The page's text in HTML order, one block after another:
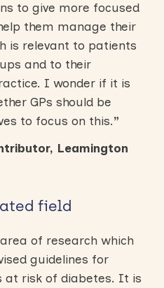
to give more focused
them manage their
is relevant to patients
and to their
I wonder if it is
GPs should be
to focus on this.”
Leamington
field
of research which
guidelines for
at risk of diabetes. It is